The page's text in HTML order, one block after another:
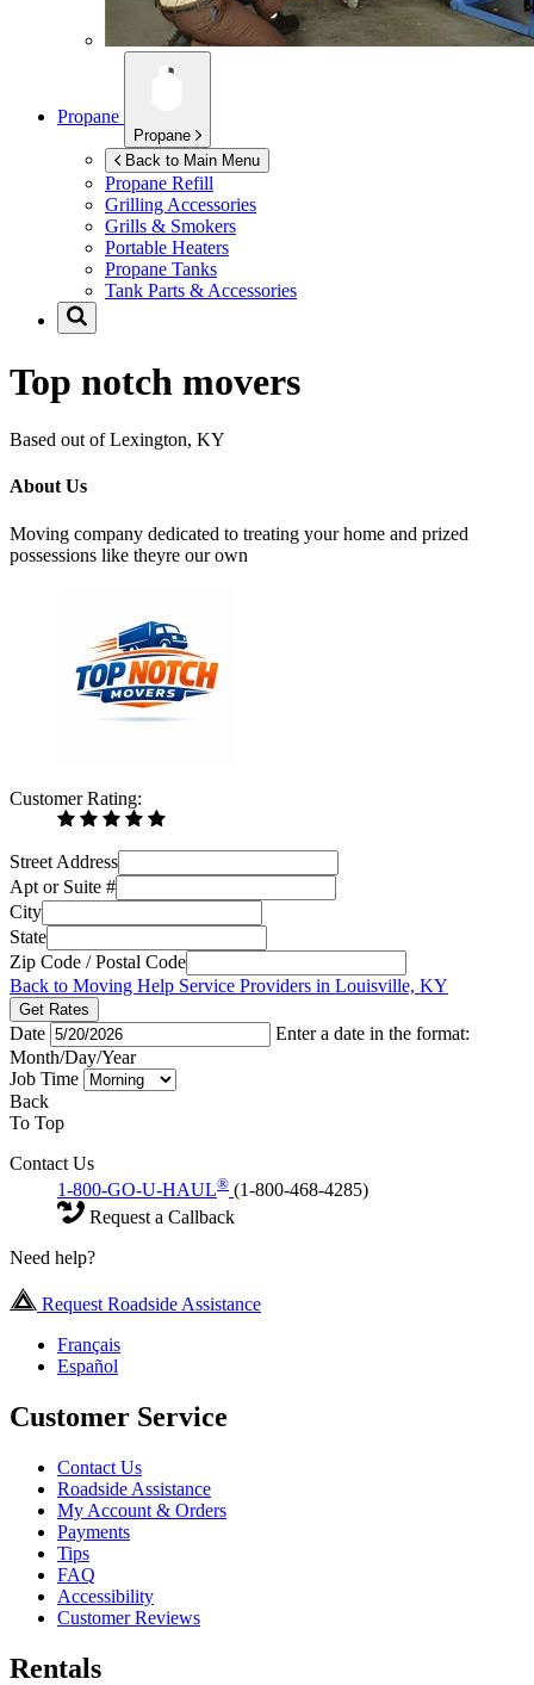
Propane
Propane
Back to Main Menu
Propane Refill
Grilling Accessories
Grills & Smokers
Portable Heaters
Propane Tanks
Tank Parts & Accessories
Top notch movers
Based out of Lexington, KY
About Us
Moving company dedicated to treating your home and prized
possessions like theyre our own
Customer Rating:
Street Address
Apt or Suite #
City
State
Zip Code / Postal Code
Back to Moving Help Service Providers in Louisville, KY
Get Rates
Date
Enter a date in the format:
Month/Day/Year
Job Time
Back
To Top
Contact Us
1-800-GO-U-HAUL® (1-800-468-4285)
Request a Callback
Need help?
Request Roadside Assistance
Français
Español
Customer Service
Contact Us
Roadside Assistance
My Account & Orders
Payments
Tips
FAQ
Accessibility
Customer Reviews
Rentals